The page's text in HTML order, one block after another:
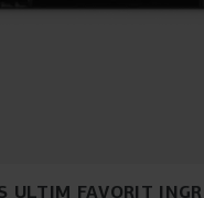
ULTIM FAVORIT